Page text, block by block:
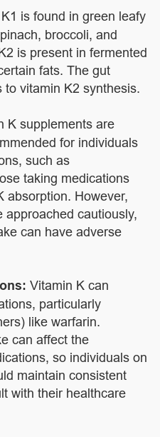
is found in green leafy
broccoli, and
is present in fermented
fats. The gut
vitamin K2 synthesis.
K supplements are
for individuals
such as
taking medications
absorption. However,
cautiously,
can have adverse
Vitamin K can
particularly
like warfarin.
can affect the
so individuals on
maintain consistent
with their healthcare